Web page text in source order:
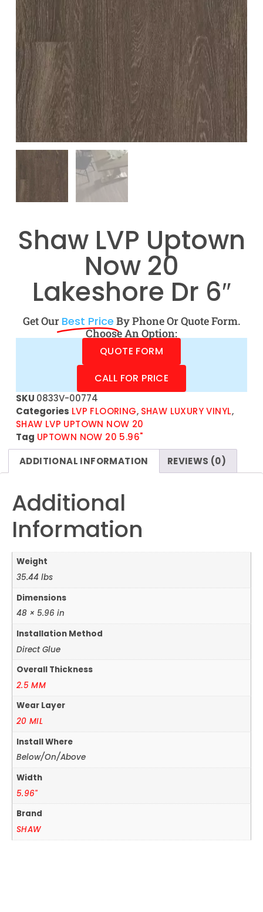
Shaw LVP Uptown
Now 20
Lakeshore Dr 6″
Get Our Best Price By Phone Or Quote Form.
Choose An Option:
QUOTE FORM
CALL FOR PRICE
SKU 0833V-00774
Categories LVP FLOORING, SHAW LUXURY VINYL,
SHAW LVP UPTOWN NOW 20
Tag UPTOWN NOW 20 5.96"
ADDITIONAL INFORMATION
REVIEWS (0)
Additional
Information
Weight
35.44 lbs
Dimensions
48 × 5.96 in
Installation Method
Direct Glue
Overall Thickness
2.5 MM
Wear Layer
20 MIL
Install Where
Below/On/Above
Width
5.96"
Brand
SHAW